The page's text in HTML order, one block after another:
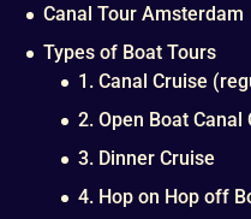
Canal Tour Amsterdam
Types of Boat Tours
1. Canal Cruise
2. Open Boat Canal
3. Dinner Cruise
4. Hop on Hop off